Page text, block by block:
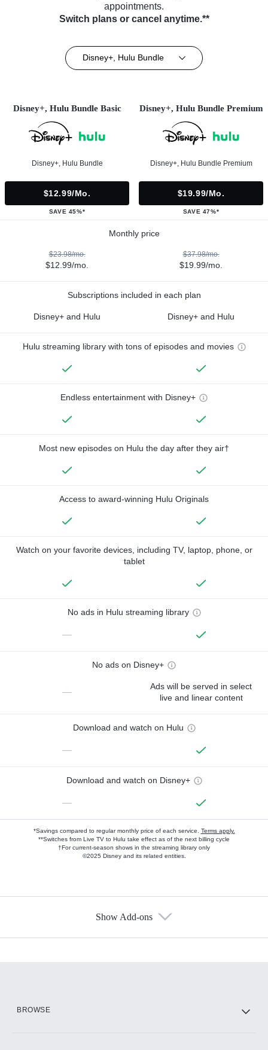
appointments.
Switch plans or cancel anytime.**
Disney+, Hulu Bundle
Disney+, Hulu Bundle Basic
Disney+, Hulu Bundle
$12.99/mo.
SAVE 45%*
Disney+, Hulu Bundle Premium
Disney+, Hulu Bundle Premium
$19.99/mo.
SAVE 47%*
Monthly price
$23.98/mo.
$12.99/mo.
$37.98/mo.
$19.99/mo.
Subscriptions included in each plan
Disney+ and Hulu Disney+ and Hulu
Hulu streaming library with tons of episodes and movies
Endless entertainment with Disney+
Most new episodes on Hulu the day after they air†
Access to award-winning Hulu Originals
Watch on your favorite devices, including TV, laptop, phone, or
tablet
No ads in Hulu streaming library
—
No ads on Disney+
—
Ads will be served in select
live and linear content
Download and watch on Hulu
—
Download and watch on Disney+
—
*Savings compared to regular monthly price of each service. Terms apply.
**Switches from Live TV to Hulu take effect as of the next billing cycle
†For current-season shows in the streaming library only
©2025 Disney and its related entities.
Show Add-ons
BROWSE